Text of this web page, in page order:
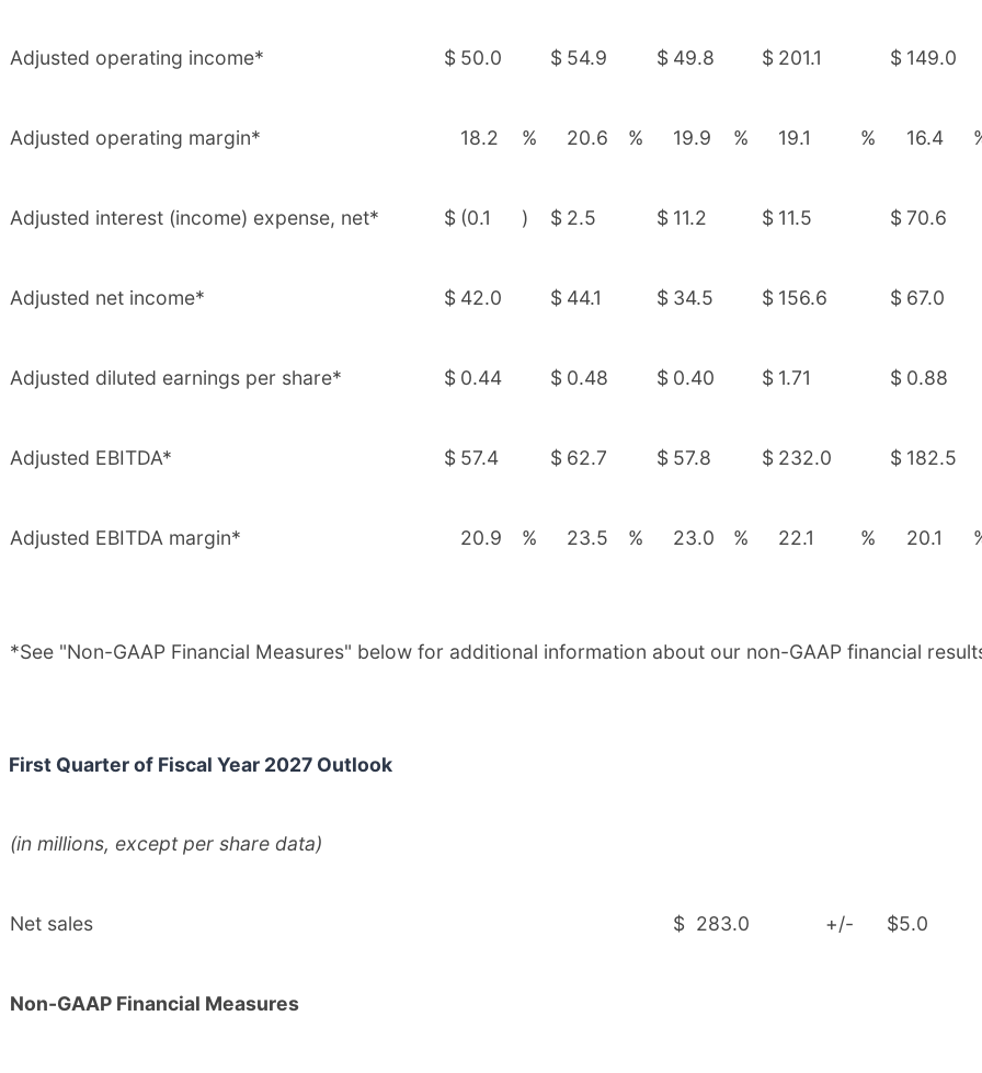
Adjusted operating income* $ 50.0 $ 54.9 $ 49.8 $ 201.1 $ 149.0
Adjusted operating margin* 18.2 % 20.6 % 19.9 % 19.1 % 16.4
Adjusted interest (income) expense, net* $ (0.1 ) $ 2.5 $ 11.2 $ 11.5 $ 70.6
Adjusted net income* $ 42.0 $ 44.1 $ 34.5 $ 156.6 $ 67.0
Adjusted diluted earnings per share* $ 0.44 $ 0.48 $ 0.40 $ 1.71 $ 0.88
Adjusted EBITDA* $ 57.4 $ 62.7 $ 57.8 $ 232.0 $ 182.5
Adjusted EBITDA margin* 20.9 % 23.5 % 23.0 % 22.1 % 20.1
*See "Non-GAAP Financial Measures" below for additional information about our non-GAAP financial
First Quarter of Fiscal Year 2027 Outlook
(in millions, except per share data)
Net sales $ 283.0 +/- $5.0
Non-GAAP Financial Measures